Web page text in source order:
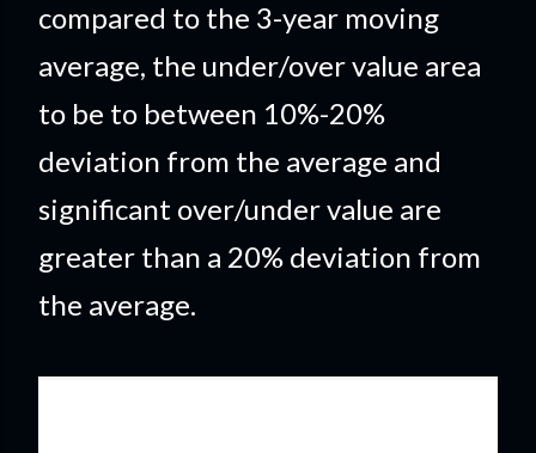
compared to the 3-year moving
average, the under/over value area
to be to between 10%-20%
deviation from the average and
significant over/under value are
greater than a 20% deviation from
the average.